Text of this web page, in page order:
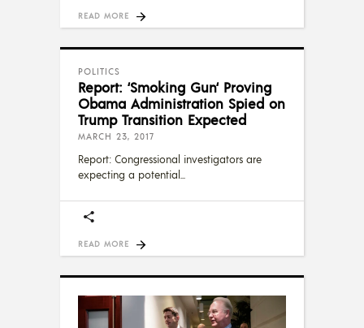
READ MORE
POLITICS
Report: ‘Smoking Gun‘ Proving
Obama Administration Spied on
Trump Transition Expected
MARCH 23, 2017
Report: Congressional investigators are
expecting a potential
READ MORE